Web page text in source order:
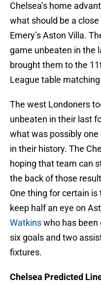
Chelsea’s home
what should be a
Emery’s Aston Villa.
game unbeaten in the
brought them to the
League table matching
The west Londoners
unbeaten in their last
what was possibly
in their history. The
hoping that team can
the back of those
One thing for certain
keep half an eye on
Watkinswho has
six goals and two
fixtures.
Chelsea Predicted